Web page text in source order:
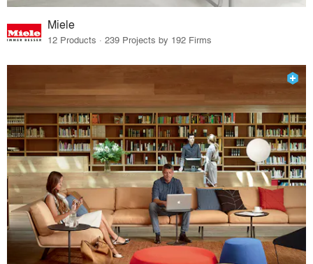
Miele
12 Products · 239 Projects by 192 Firms